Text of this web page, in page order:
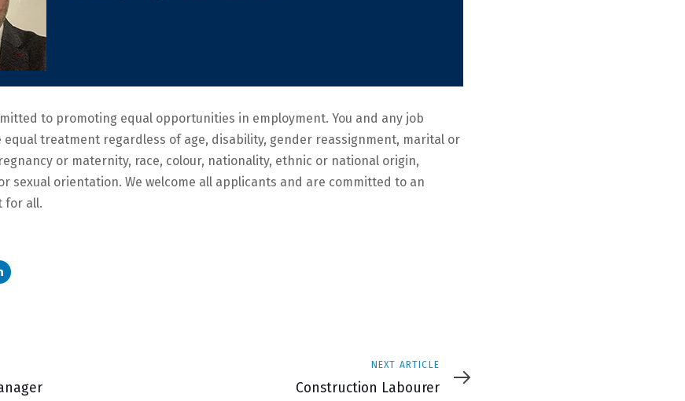
to promoting equal opportunities in employment. You and any job
equal treatment regardless of age, disability, gender reassignment, marital or
or maternity, race, colour, nationality, ethnic or national origin,
sexual orientation. We welcome all applicants and are committed to an
for all.
Article
NEXT ARTICLE
Construction Labourer